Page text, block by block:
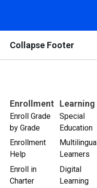
Collapse Footer
Enrollment
Enroll Grade
by Grade
Enrollment
Help
Enroll in
Charter
Learning
Special
Education
Multilingual
Learners
Digital
Learning